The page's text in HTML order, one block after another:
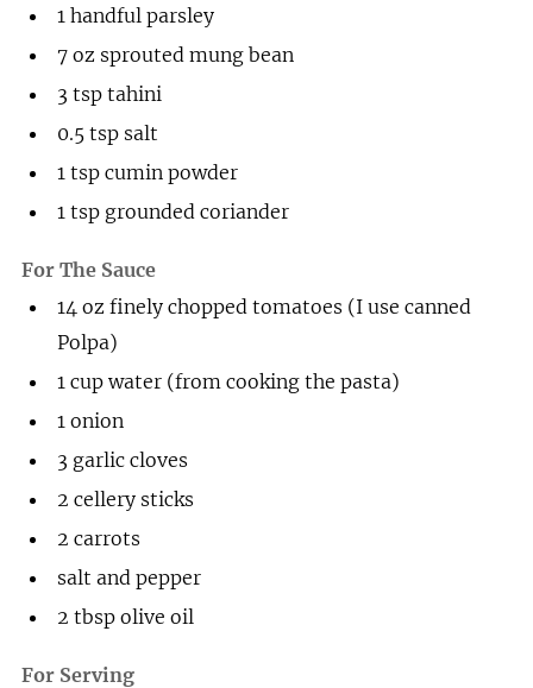
1 handful parsley
7 oz sprouted mung bean
3 tsp tahini
0.5 tsp salt
1 tsp cumin powder
1 tsp grounded coriander
For The Sauce
14 oz finely chopped tomatoes (I use canned
Polpa)
1 cup water (from cooking the pasta)
1 onion
3 garlic cloves
2 cellery sticks
2 carrots
salt and pepper
2 tbsp olive oil
For Serving